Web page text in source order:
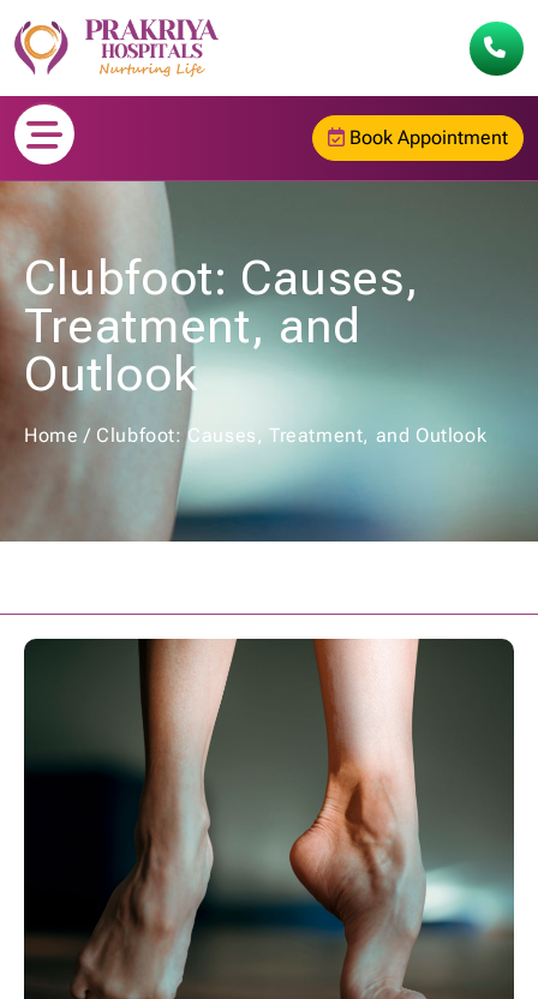
Book Appointment
Clubfoot: Causes,
Treatment, and
Outlook
Home / Clubfoot: Causes, Treatment, and Outlook